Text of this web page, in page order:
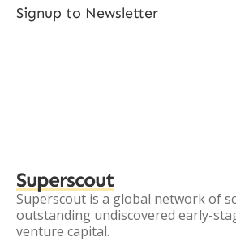
Signup to Newsletter
Superscout
Superscout is a global network of
outstanding undiscovered early-
venture capital.